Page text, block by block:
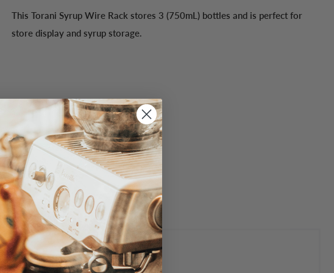
This Torani Syrup Wire Rack stores 3 (750mL) bottles and is perfect for
store display and syrup storage.